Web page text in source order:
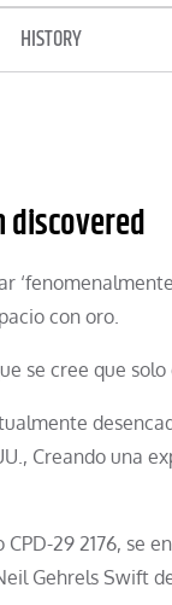
HISTORY
discovered
con oro.
se cree que
Creando una
29 2176, se
Gehrels Swift